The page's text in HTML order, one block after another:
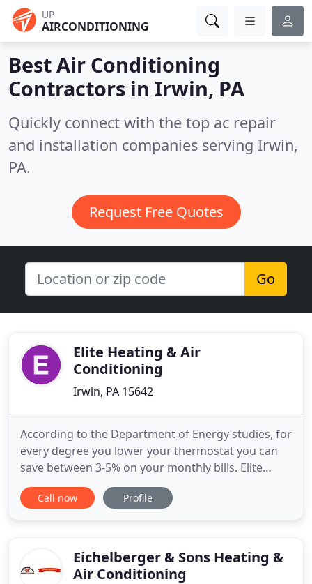
UP
AIRCONDITIONING
Best Air Conditioning
Contractors in Irwin, PA
Quickly connect with the top ac repair
and installation companies serving Irwin,
PA.
Request Free Quotes
Go
Elite Heating & Air
Conditioning
Irwin, PA 15642
According to the Department of Energy studies, for
every degree you lower your thermostat you can
save between 3-5% on your monthly bills. Elite
Heating & Air Conditioning Inc, is a provider of
commercial and residential HVAC services in
your project. Our
Call now Profile
Eichelberger & Sons Heating &
Air Conditioning